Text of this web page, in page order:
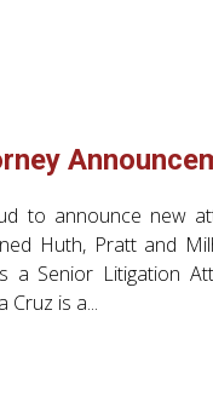
to announce new
Huth, Pratt and
a Senior Litigation
Cruz is a...